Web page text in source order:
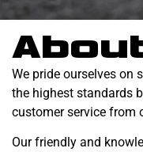
We pride ourselves on
the highest standards
customer service from
Our friendly and